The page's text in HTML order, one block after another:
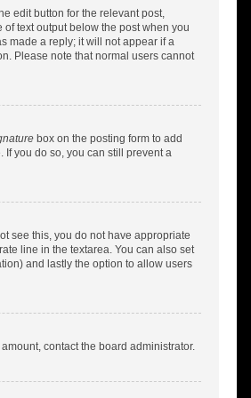
edit button for the relevant post,
text output below the post when you
made a reply; it will not appear if a
Please note that normal users cannot
box on the posting form to add
you do so, you can still prevent a
see this, you do not have appropriate
line in the textarea. You can also set
and lastly the option to allow users
contact the board administrator.